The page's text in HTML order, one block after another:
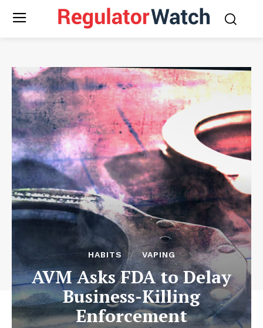
HABITS VAPING
AVM Asks FDA to Delay
Business-Killing
Enforcement